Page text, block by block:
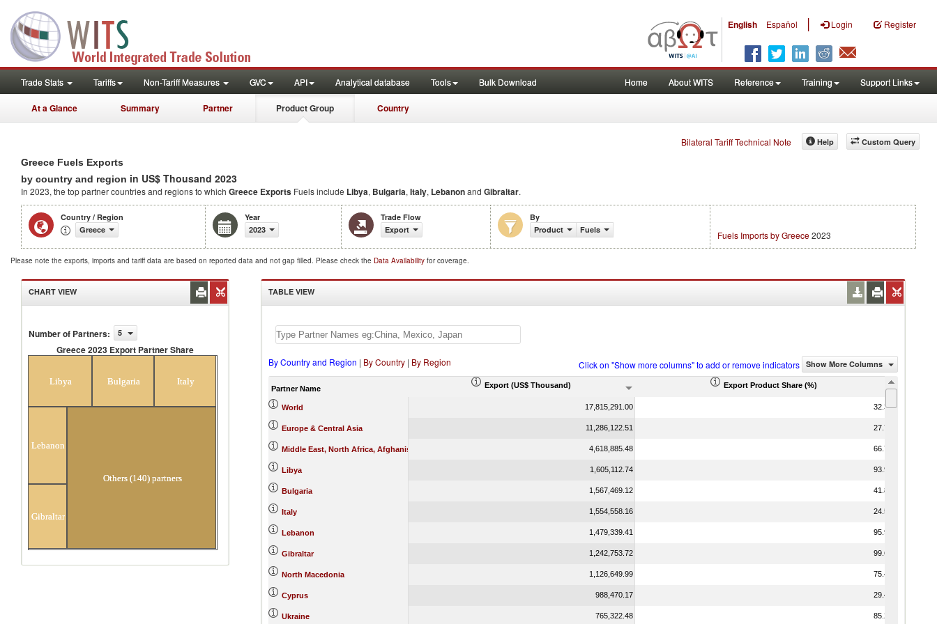
English Español | Login Register
Trade Stats Tariffs Non-Tariff Measures GVC API Analytical database Tools Bulk Download Home About WITS Reference Training Support Links
At a Glance Summary Partner Product Group Country
Bilateral Tariff Technical Note Custom Query
Help
Greece Fuels Exports
by country and region in US$ Thousand 2023
In 2023, the top partner countries and regions to which Greece Exports Fuels include Libya, Bulgaria, Italy, Lebanonand Gibraltar.
Country / Region
Greece
Year
2023
Trade Flow
Export
By
Product
Fuels Fuels Imports by Greece2023
Please note the exports, imports and tariff data are based on reported data and not gap filled. Please check the Data Availability for coverage.
CHART VIEW
Number of Partners: 5
Greece 2023 Export Partner Share
Libya Bulgaria Italy
Lebanon
Gibraltar
Others (140) partners
TABLE VIEW
By Country and Region | By Country| By Region Click on "Show more columns" to add or remove indicators Show More Columns
Partner Name Export (US$ Thousand) Export Product Share (%)
World 17,815,291.00 32.36
Europe & Central Asia 11,286,122.51 27.79
Middle East, North Africa, Afghanistan & Pakistan 4,618,885.48 66.72
Libya 1,605,112.74 93.97
Bulgaria 1,567,469.12 41.88
Italy 1,554,558.16 24.58
Lebanon 1,479,339.41 95.99
Gibraltar 1,242,753.72 99.65
North Macedonia 1,126,649.99 75.48
Cyprus 988,470.17 29.47
Ukraine 765,322.48 85.24